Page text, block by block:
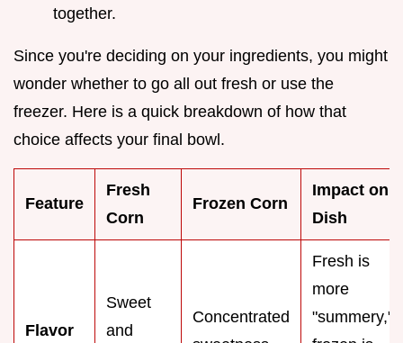
together.
Since you're deciding on your ingredients, you might
wonder whether to go all out fresh or use the
freezer. Here is a quick breakdown of how that
choice affects your final bowl.
Feature
Fresh
Corn
Frozen Corn
Impact on
Dish
Flavor
Sweet
and
Concentrated
Fresh is
more
"summery,"